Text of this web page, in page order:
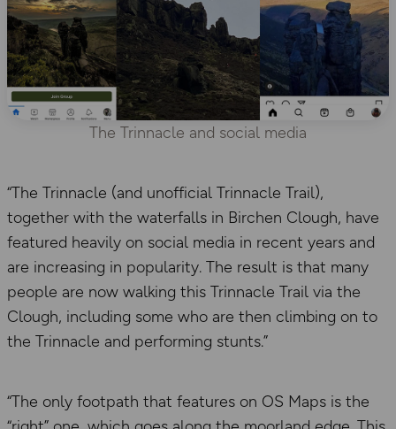
The Trinnacle and social media
“The Trinnacle (and unofficial Trinnacle Trail),
together with the waterfalls in Birchen Clough, have
featured heavily on social media in recent years and
are increasing in popularity. The result is that many
people are now walking this Trinnacle Trail via the
Clough, including some who are then climbing on to
the Trinnacle and performing stunts.”
“The only footpath that features on OS Maps is the